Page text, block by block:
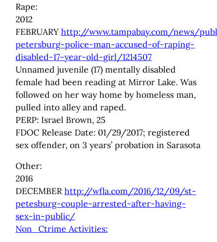
Rape:
2012
FEBRUARYhttp://www.tampabay.com/news/
petersburg-police-man-accused-of-raping-
disabled-17-year-old-girl/1214507
Unnamed juvenile (17) mentally disabled
female had been reading at Mirror Lake. Was
followed on her way home by homeless man,
pulled into alley and raped.
PERP: Israel Brown, 25
FDOC Release Date: 01/29/2017; registered
sex offender, on 3 years’ probation in Sarasota
Other:
2016
DECEMBER http://wfla.com/2016/12/09/st-
petesburg-couple-arrested-after-having-
sex-in-public/
Non_Ctrime Activities: